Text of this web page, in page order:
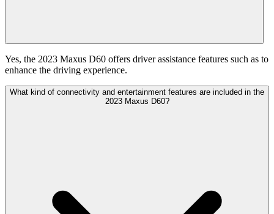
Yes, the 2023 Maxus D60 offers driver assistance features such as to
enhance the driving experience.
What kind of connectivity and entertainment features are included in the
2023 Maxus D60?